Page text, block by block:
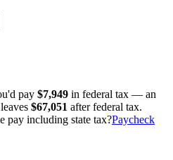
pay $7,949 in federal tax — an
$67,051 after federal tax.
pay including state tax?Paycheck